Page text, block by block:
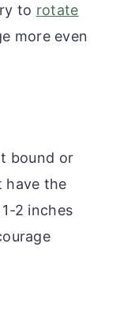
to rotate
more even
bound or
have the
2 inches